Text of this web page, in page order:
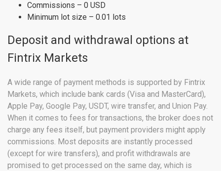
Commissions – 0 USD
Minimum lot size – 0.01 lots
Deposit and withdrawal options at
Fintrix Markets
A wide range of payment methods is supported by Fintrix
Markets, which include bank cards (Visa and MasterCard),
Apple Pay, Google Pay, USDT, wire transfer, and Union Pay.
When it comes to fees for transactions, the broker does not
charge any fees itself, but payment providers might apply
commissions. Most deposits are instantly processed
(except for wire transfers), and profit withdrawals are
promised to get processed on the same day, which is